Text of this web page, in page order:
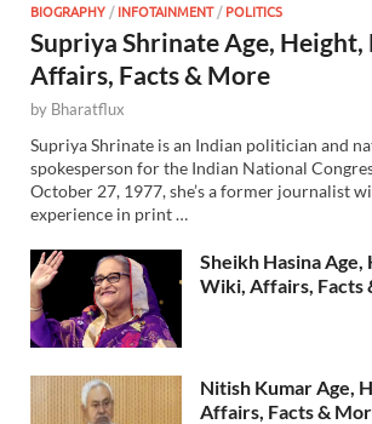
BIOGRAPHY /INFOTAINMENT/POLITICS
Supriya Shrinate Age,
Affairs, Facts & More
by Bharatflux
Supriya Shrinate is an Indian politician and
spokesperson for the Indian National
October 27, 1977, she’s a former journalist
experience in print …
Sheikh Hasina Age,
Wiki, Affairs, Facts
Nitish Kumar Age,
Affairs, Facts &